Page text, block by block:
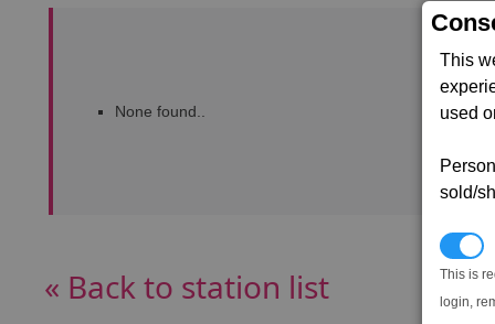
This
used
sold/
This is
login,
None found..
« Back to station list